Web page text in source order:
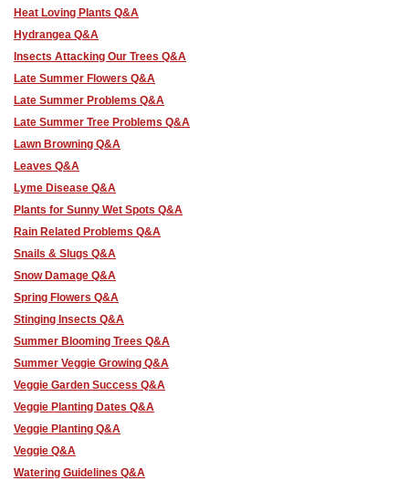
Heat Loving Plants Q&A
Hydrangea Q&A
Insects Attacking Our Trees Q&A
Late Summer Flowers Q&A
Late Summer Problems Q&A
Late Summer Tree Problems Q&A
Lawn Browning Q&A
Leaves Q&A
Lyme Disease Q&A
Plants for Sunny Wet Spots Q&A
Rain Related Problems Q&A
Snails & Slugs Q&A
Snow Damage Q&A
Spring Flowers Q&A
Stinging Insects Q&A
Summer Blooming Trees Q&A
Summer Veggie Growing Q&A
Veggie Garden Success Q&A
Veggie Planting Dates Q&A
Veggie Planting Q&A
Veggie Q&A
Watering Guidelines Q&A